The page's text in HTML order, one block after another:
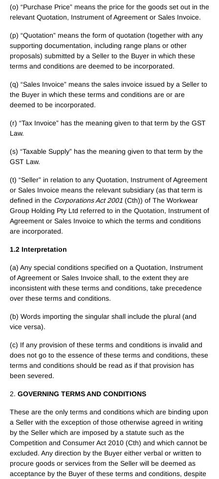
(o) “Purchase Price” means the price for the goods set out in the
relevant Quotation, Instrument of Agreement or Sales Invoice.
(p) “Quotation” means the form of quotation (together with any
supporting documentation, including range plans or other
proposals) submitted by a Seller to the Buyer in which these
terms and conditions are deemed to be incorporated.
(q) “Sales Invoice” means the sales invoice issued by a Seller to
the Buyer in which these terms and conditions are or are
deemed to be incorporated.
(r) “Tax Invoice” has the meaning given to that term by the GST
Law.
(s) “Taxable Supply” has the meaning given to that term by the
GST Law.
(t) “Seller” in relation to any Quotation, Instrument of Agreement
or Sales Invoice means the relevant subsidiary (as that term is
defined in the Corporations Act 2001 (Cth)) of The Workwear
Group Holding Pty Ltd referred to in the Quotation, Instrument of
Agreement or Sales Invoice to which the terms and conditions
are incorporated.
1.2 Interpretation
(a) Any special conditions specified on a Quotation, Instrument
of Agreement or Sales Invoice shall, to the extent they are
inconsistent with these terms and conditions, take precedence
over these terms and conditions.
(b) Words importing the singular shall include the plural (and
vice versa).
(c) If any provision of these terms and conditions is invalid and
does not go to the essence of these terms and conditions, these
terms and conditions should be read as if that provision has
been severed.
2. GOVERNING TERMS AND CONDITIONS
These are the only terms and conditions which are binding upon
a Seller with the exception of those otherwise agreed in writing
by the Seller which are imposed by a statute such as the
Competition and Consumer Act 2010 (Cth) and which cannot be
excluded. Any direction by the Buyer either verbal or written to
procure goods or services from the Seller will be deemed as
acceptance by the Buyer of these terms and conditions, despite